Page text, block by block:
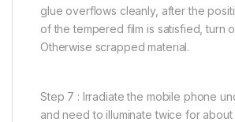
glue overflows cleanly, after the
of the tempered film is satisfied, turn
Otherwise scrapped material.
Step 7 : Irradiate the mobile phone
and need to illuminate twice for about